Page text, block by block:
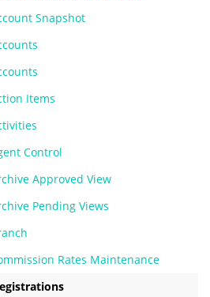
Snapshot
Items
Control
Approved View
Pending Views
Rates Maintenance